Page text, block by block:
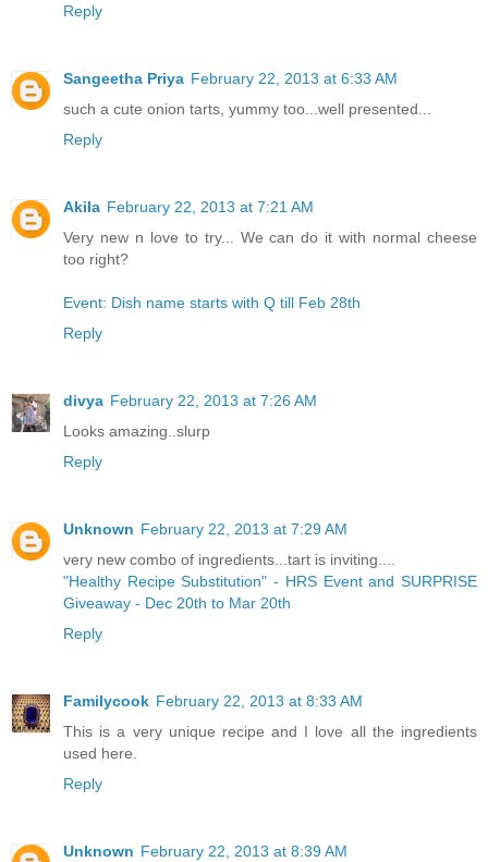
Reply
Sangeetha Priya February 22, 2013 at 6:33 AM
such a cute onion tarts, yummy too...well presented...
Reply
Akila February 22, 2013 at 7:21 AM
Very new n love to try... We can do it with normal cheese
too right?
Event: Dish name starts with Q till Feb 28th
Reply
divya February 22, 2013 at 7:26 AM
Looks amazing..slurp
Reply
Unknown February 22, 2013 at 7:29 AM
very new combo of ingredients...tart is inviting....
"Healthy Recipe Substitution" - HRS Event and SURPRISE
Giveaway - Dec 20th to Mar 20th
Reply
Familycook February 22, 2013 at 8:33 AM
This is a very unique recipe and I love all the ingredients
used here.
Reply
Unknown February 22, 2013 at 8:39 AM